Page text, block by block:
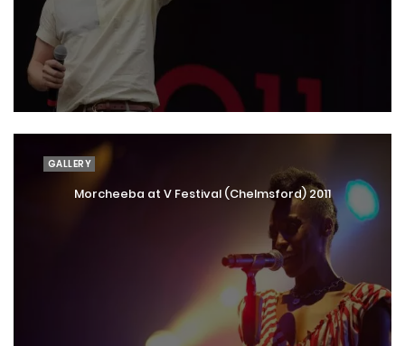
GALLERY
Morcheeba at V Festival (Chelmsford) 2011